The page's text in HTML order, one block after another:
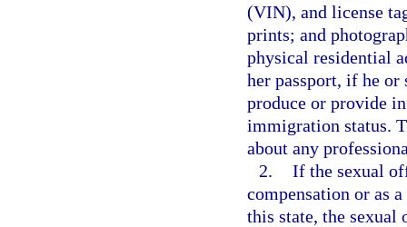
(VIN), and license
prints; and
physical residential
her passport, if he or
produce or provide
immigration status.
about any
2. If the sexual
compensation or as
this state, the sexual